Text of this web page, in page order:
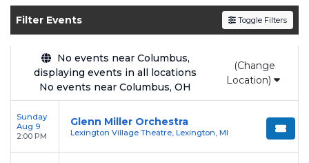
SOLDOUT.COMand experience the event live.
Browse upcoming shows, compare seating
the most in-demand performances and
appearances.
Enjoy transparent pricing withno hidden
service feesand a simpleflat $9.95 delivery
feeon all digital orders. Every purchase is
backed by our100% Buyer Guarantee ,
Filter Events Toggle Filters
No events near Columbus,
displaying events in all locations
No events near Columbus, OH
(Change
Location)
Sunday
Aug 9
2:00 PM
Glenn Miller Orchestra
Lexington Village Theatre, Lexington, MI